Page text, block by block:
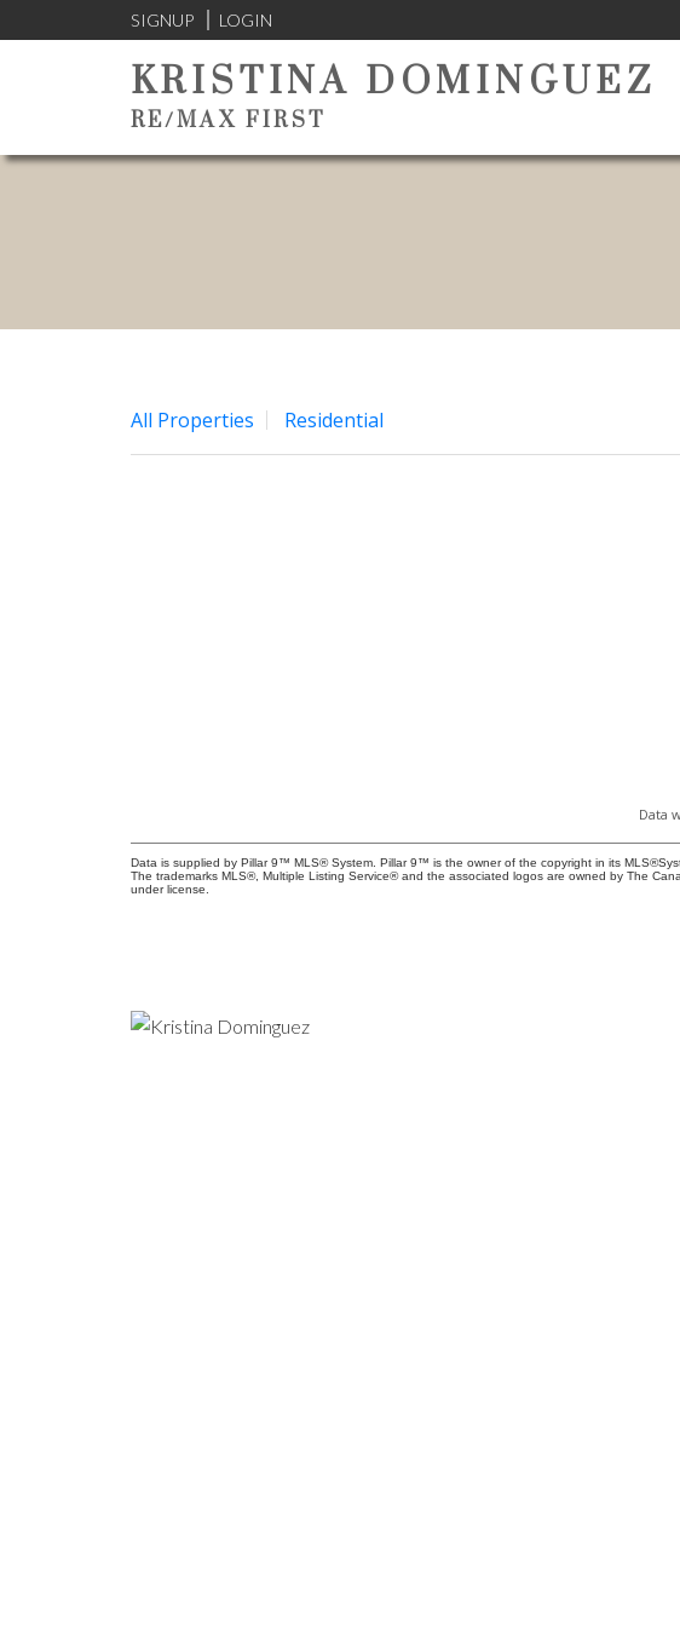
SIGNUP LOGIN
KRISTINA DOMINGUEZ
RE/MAX FIRST
All Properties Residential
Data
Data is supplied by Pillar 9™ MLS® System. Pillar 9™ is the owner of the copyright in its
The trademarks MLS®, Multiple Listing Service® and the associated logos are owned by The
under license.